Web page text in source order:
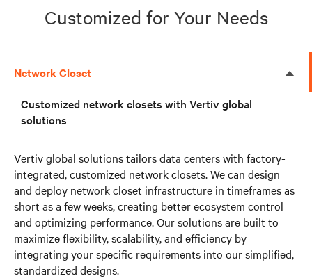
Customized for Your Needs
Network Closet
Customized network closets with Vertiv global
solutions
Vertiv global solutions tailors data centers with factory-
integrated, customized network closets. We can design
and deploy network closet infrastructure in timeframes as
short as a few weeks, creating better ecosystem control
and optimizing performance. Our solutions are built to
maximize flexibility, scalability, and efficiency by
integrating your specific requirements into our simplified,
standardized designs.